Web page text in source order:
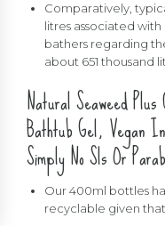
Comparatively,
litres associated
bathers regarding
about 651 thousand
Natural Seaweed
Bathtub Gel, Vegan
Simply No Sls Or
Our 400ml bottles
recyclable given